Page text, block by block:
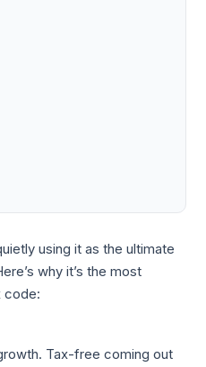
using it as the ultimate
why it’s the most
code:
Tax-free coming out